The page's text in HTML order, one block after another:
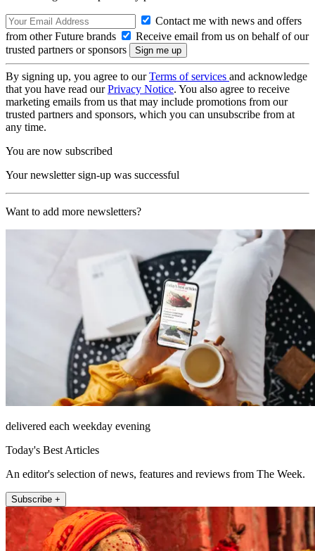
Contact me with news and offers
from other Future brands
Receive email from us on behalf of our
trusted partners or sponsors
By signing up, you agree to ourTerms of services and acknowledge
that you have read ourPrivacy Notice. You also agree to receive
marketing emails from us that may include promotions from our
trusted partners and sponsors, which you can unsubscribe from at
any time.
You are now subscribed
Your newsletter sign-up was successful
Want to add more newsletters?
delivered each weekday evening
Today's Best Articles
An editor's selection of news, features and reviews from The Week.
Subscribe +